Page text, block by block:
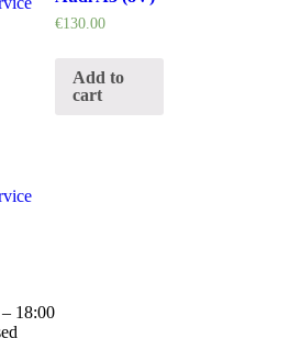
18:00
€130.00
Add to
cart